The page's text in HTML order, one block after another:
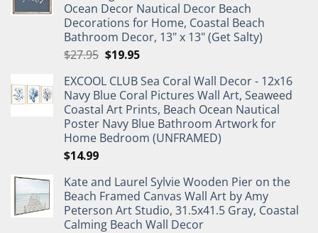
Ocean Decor Nautical Decor Beach
Decorations for Home, Coastal Beach
Bathroom Decor, 13" x 13" (Get Salty)
$27.95 Original
was:
$27.95.
$19.95Current
is:
$19.95.
EXCOOL CLUB Sea Coral Wall Decor - 12x16
Navy Blue Coral Pictures Wall Art, Seaweed
Coastal Art Prints, Beach Ocean Nautical
Poster Navy Blue Bathroom Artwork for
Home Bedroom (UNFRAMED)
$14.99
Kate and Laurel Sylvie Wooden Pier on the
Beach Framed Canvas Wall Art by Amy
Peterson Art Studio, 31.5x41.5 Gray, Coastal
Calming Beach Wall Decor